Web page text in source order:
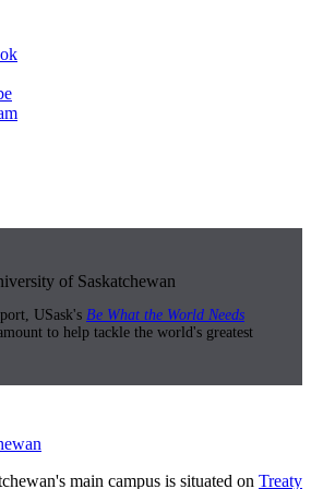
of Saskatchewan
USask's Be What the World Needs
to help tackle the world's greatest
main campus is situated on Treaty